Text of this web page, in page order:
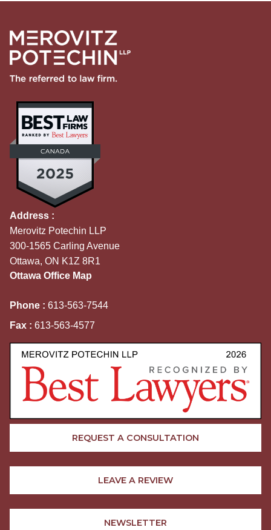
Address :
Merovitz Potechin LLP
300-1565 Carling Avenue
Ottawa, ON K1Z 8R1
Ottawa Office Map
Phone : 613-563-7544
Fax : 613-563-4577
REQUEST A CONSULTATION
LEAVE A REVIEW
NEWSLETTER